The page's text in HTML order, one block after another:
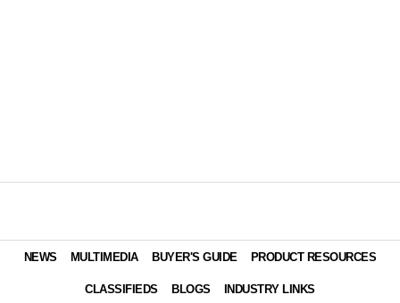
NEWS MULTIMEDIA BUYER'S GUIDE PRODUCT RESOURCES
CLASSIFIEDS BLOGS INDUSTRY LINKS